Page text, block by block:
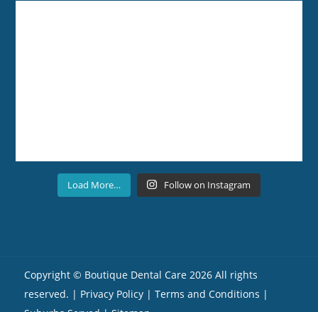
Load More… Follow on Instagram
Copyright © Boutique Dental Care 2026 All rights
reserved. | Privacy Policy | Terms and Conditions |